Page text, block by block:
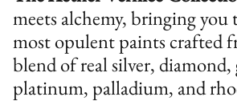
meets alchemy, bringing you
most opulent paints crafted
blend of real silver, diamond,
platinum, palladium, and